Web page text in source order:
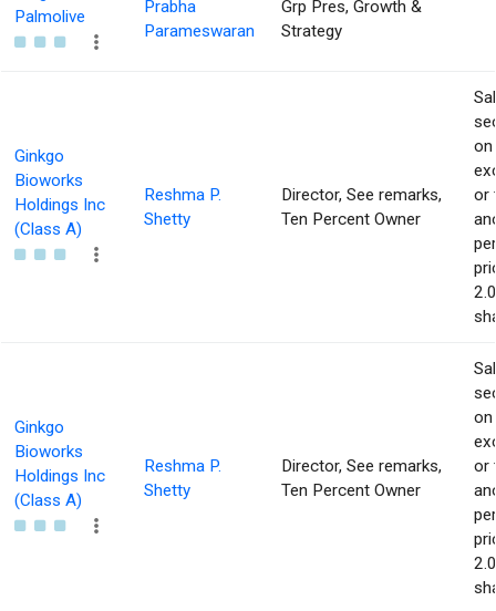
Palmolive
Prabha
Parameswaran
Grp Pres, Growth &
Strategy
Ginkgo
Bioworks
Holdings Inc
(Class A)
Reshma P.
Shetty
Director, See remarks,
Ten Percent Owner
on
or
Ginkgo
Bioworks
Holdings Inc
(Class A)
Reshma P.
Shetty
Director, See remarks,
Ten Percent Owner
on
or